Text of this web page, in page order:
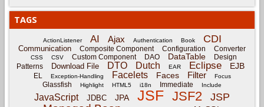
TAGS
ActionListener AI Ajax Authentication Book CDI
Communication Composite Component Configuration Converter
CSS CSV Custom Component DAO DataTable
Design
Patterns
Download File DTO Dutch EAR Eclipse EJB
EL Exception-Handling Facelets Faces Filter Focus
Glassfish Highlight HTML5 i18n Immediate Include
JavaScript JDBC JPA JSF JSF2 JSP